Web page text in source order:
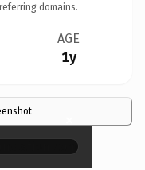
domains.
AGE
1y
×